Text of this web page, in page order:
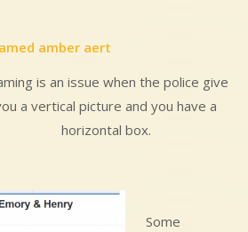
is an issue when the police give
a vertical picture and you have a
horizontal box.
Some